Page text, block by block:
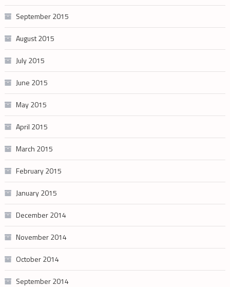
September 2015
August 2015
July 2015
June 2015
May 2015
April 2015
March 2015
February 2015
January 2015
December 2014
November 2014
October 2014
September 2014